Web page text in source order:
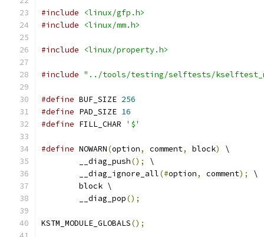
#include
<linux/gfp.h>
#include
<linux/mm.h>
#include <linux/property.h>
#include "../tools/testing/selftests/
#define BUF_SIZE 256
#define PAD_SIZE 16
#define FILL_CHAR '$'
#define NOWARN(option, comment, block)
\
	__diag_push
();
\
	__diag_ignore_all
(#option, comment);
\
	block \
	__diag_pop
();
KSTM_MODULE_GLOBALS();